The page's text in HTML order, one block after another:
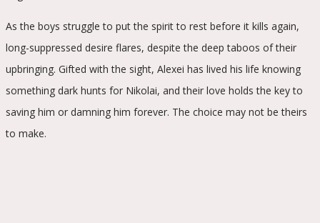
As the boys struggle to put the spirit to rest before it kills again,
long-suppressed desire flares, despite the deep taboos of their
upbringing. Gifted with the sight, Alexei has lived his life knowing
something dark hunts for Nikolai, and their love holds the key to
saving him or damning him forever. The choice may not be theirs
to make.